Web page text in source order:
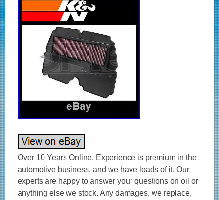
Over 10 Years Online. Experience is premium in the automotive business, and we have loads of it. Our experts are happy to answer your questions on oil or anything else we stock. Any damages, we replace, no quibbles. K&N Performance Replacement Air Filters. Designed to Increase Horsepower & Acceleration. High flow air filters designed to improve engine performance. Designed to increase horsepower, torque, and acceleration. Excellent filtration and dependable protection for long engine life. Washable and reusable air filters that are easy to clean and reuse. Long service intervals up to 50,000 miles depending on driving conditions. Environmentally friendly reusable air filters. K&N manufactures air filters for just about every car and bike on the road. K&N automotive stock replacement air filters are made with an oiled cotton media that is washable and reusable. They are designed to achieve high, virtually unrestricted air flow while maintaining filtration levels critical to ensure long engine life. GENUINE K&N – UK SUPPLIER – GREAT SERVICE & SUPPORT. Product Style: Unique Air Filters. Air Filter Shape: Panel. Filter Material: Cotton Gauze. Height: 0.813 in (21 mm). Filter Re-Oiling Amount: 0.5 oz (15 ml). Outside Length: 11.063 in (281 mm). Outside Width: 3.813 in (97 mm). Weight: 1.5 lb (0.7 kg). Product Box Length: 11.13 in (283 mm). Product Box Width: 3.56 in (91 mm). Product Box Height: 15.31 in (389 mm). The K&N FilterCharger® air filter is designed to achieve high, virtually unrestricted air flow while maintaining filtration levels critical to ensure long engine life. K&N high flow cotton gauze motorbike air filters are washable, reusable and built to last for the life of your motorcycle engine. K&N air motorcycle filters consist of four to six sheets of cotton gauze layered between two sheets of aluminium wire mesh. This media is then pleated and oiled to enhance its filtering capabilities and overall performance. K&N Air Filters were created for an environment requiring maximum horsepower and enhanced acceleration in addition to protection from the dirt and dust of off-road racing. The result is a quality motorcycle air filter that allows dramatically more air into an engine, is washable and reusable, and will protect your engine for the life of your motorbike. If you need any help choosing your K&N product – we’re happy to help! High Air Flow with Excellent Filtration. Designed to Increase Horsepower and Acceleration. Lasts up to 50,000 miles before cleaning is required depending on driving conditions. Economical; a K&N Air Filter Will Last the Life of Your Car or Motorcycle. Easy High Performance Add-on. OPIE OILS was established in 1925 and has been trading on the Internet since 2004. In this time we have become the UK’s largest independent online retailer of quality Oils and Fluids. We sell the most comprehensive range of quality and specialist oils for Cars and Bikes anywhere in Europe. We stock engine oils, gear oils, differential and axle oils, brake fluids, power steering fluids, coolants and workshop products from Castrol, Mobil, Shell, Fuchs, Silkolene, Motul, Millers Oils, Millers Classic Oils and Red Line. How long will it take to get my order? The majority of items are held in stock and dispatched from our UK warehouse. Monday to Friday inclusive, unless we contact you to advise otherwise. We may list products which are not held as stock and are special order items. Where can my order be delivered to? We regret that our couriers are not able to deliver to PO boxes, university campuses and military bases. How will I know when my order will arrive? We send hundreds of parcels every week. We know how to pack your parcel so that it reaches you safely. We use high quality, custom made boxes to enable us to pack orders sensibly, offering optimum protection against courier damage. If – despite our best efforts – any order is damaged, we’ll replace it without question! We always want you to be satisfied with your order and pride ourselves on our customer service. Our cancellation policy does not affect your rights when we are at fault, e. If goods are faulty or mis-described. If you cancel, you must return the goods to us at your own expense. If a fault is found later on or if you delay in making a complaint you will still be entitled to a replacement. We cannot accept responsibility for additional charges or consequential loss incurred if a product does not fit or does not give the desired results. Our liability is limited to the price paid for the goods only. In the unlikely event we have sent incorrect goods i. Not what you ordered as shown on your order confirmation. When the goods supplied do not fit your vehicle and we provided incorrect guidance to you as to which product/s were suitable. We ask that you return the goods in the original packaging, clean and resaleable. In any circumstance within 30 days of you receiving the goods. In the unlikely event that you are not 100% satisfied then please give us the opportunity to resolve any issues you may have before leaving feedback. To give you an idea, the weight of oil works out around 1 kg per Litre, that’s roughly 10 times the weight of a CD 5 litres = 50 CDs! This is to ensure our prices remain as competitive as possible. How long will it take for my order to arrive? The vast majority of items are held in stock and dispatched from our UK warehouse. Which Courier do you use? Please ensure someone is present to sign for the item. How can I return items that I have ordered in error? How do I get my Tracking No? To where can my order be delivered? Why is one synthetic oil so much more expensive than another? There are three types of synthetic oils; Hydrocracked, Polyalphaolefin (PAO) and Ester oils. All cheaper oils and the’synthetic’ component of part-synthetic or semi-synthetic oils are hydrocracked mineral oils. PAO synthetics are genuine, lab-made synthetic oils that are better lubricants than hydrocracked oils as they are built for their specific use, rather than the hydrocracked oils that are modified to perform a purpose. Ester based oils are the top end of oil technology and give the best protection available. The ester content (usually ester oils are mixed with PAO oils) has several functions that are very useful. Esters are electrostatically charged so they stick to metal surfaces, meaning that when the vehicle is started, there is already a layer of oil present. They are also more stable at higher temperatures, making them ideal as performance lubricants. The ester content also helps to make those oils better lubricants in general. Is it okay to mix oils? Mixing oil brands, types (synthetic, semi-synthetic and mineral) and viscosities is fine. There are a few exceptions;castor and plant based (as used in some biodegradable oils) are not safe to mix with conventional oils. The only problem with mixing oils is that the quality of the better oil is diluted by the lesser one. Do I need a diesel or petrol oil for my car? In the case of cars with diesel particulate filters (DPFs/FAPs), they will often need an oil that meets an ACEA C specification, which relates to low ash oils. The ACEA specification of an oil is always written on the bottle so long as it meets the spec! The use of oils that do not meet the correct ACEA C specification can result in the particulate filter becoming blocked, an expensive repair. Other than that, there isn’t really such a thing as a diesel engine oil as the vast majority of oils are suitable for both petrol and diesel engines, regardless of how they are marketed. If you look at the specifications listed on an oil, there is usually an ACEA A and an ACEA B specification. The A refers to petrol engine specifications and B to diesel. You will see that the numbers next to the letters are either the same or very close, meaning that the oil is suitable for both types of engine. How often should I change my oil? The life of the oil is dependent on many factors. Full synthetic oils last longer than semi-synthetics or mineral oils, so although they may cost more in the first place, a full synthetic can work out as a cheaper option in the long run. Many cars specify the use of full synthetic long-life oils and these may last over 20000 miles or up to 24 months. If the car is used on track, the oil is subjected to far harsher conditions than motorway use. That may mean that a good track oil will have broken down sufficiently to need changing after 10 hours of use, whereas the same oil would be good for over 100 hours of use on motorways. Short journeys are very hard on the oil as it does not get the chance to get warm and flow properly as well as acceleration and deceleration making the engine work harder. Motorway use is the easiest condition for oil, the speeds are fairly consistent and rarely push the engine hard, there is plenty of air flow to help cool the engine and the oil has a chance to get up to temperature and flow properly. Certain engines suffer from fuel dilution (fuel mixing with the oil) and that is one of the quickest ways that an oil can breakdown. Should I use an oil additive? Good quality engine oils already contain a complex additive pack including detergents and dispersants, anti-wear, anti-corrosion and anti-foaming additives. The only additives we sometimes advise using are the limited slip differential friction modifiers, for certain differentials, and engine oil additives to assist in the process of breaking in a new engine. My engine burns oil – should I use a thicker one? It depends on the engine, what sort of use it gets, how much oil is being used and type of oil being used. Certain engines really prefer a specific grade of oil to operate optimally, others aren’t so fussy. It’s best to ask us if you aren’t sure if your car can use a range of different viscosity oils. Most car manufacturers consider it acceptable for an engine to burn a litre of oil every 1000 miles or in some cases, 1000km.